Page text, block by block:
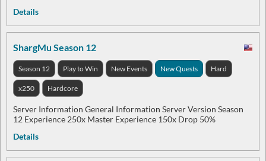
Details
ShargMu Season 12
Season 12 Play to Win New Events New Quests Hard
x250 Hardcore
Server Information General Information Server Version Season
12 Experience 250x Master Experience 150x Drop 50%
Details